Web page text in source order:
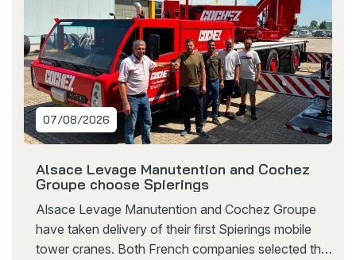
07/08/2026
Alsace Levage Manutention and Cochez
Groupe choose Spierings
Alsace Levage Manutention and Cochez Groupe
have taken delivery of their first Spierings mobile
tower cranes. Both French companies selected the